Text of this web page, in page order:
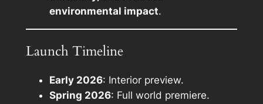
environmental impact.
Launch Timeline
Early 2026: Interior preview.
Spring 2026: Full world premiere.